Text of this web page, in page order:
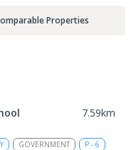
Properties
7.59km
GOVERNMENT P - 6